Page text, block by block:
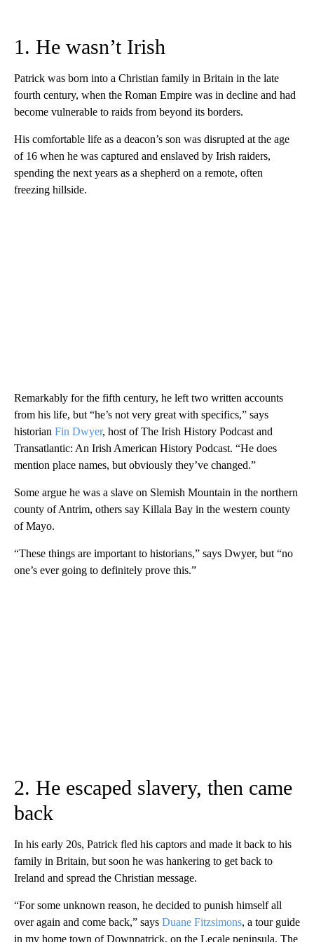
1. He wasn’t Irish
Patrick was born into a Christian family in Britain in the late
fourth century, when the Roman Empire was in decline and had
become vulnerable to raids from beyond its borders.
His comfortable life as a deacon’s son was disrupted at the age
of 16 when he was captured and enslaved by Irish raiders,
spending the next years as a shepherd on a remote, often
freezing hillside.
Remarkably for the fifth century, he left two written accounts
from his life, but “he’s not very great with specifics,” says
historian Fin Dwyer, host of The Irish History Podcast and
Transatlantic: An Irish American History Podcast. “He does
mention place names, but obviously they’ve changed.”
Some argue he was a slave on Slemish Mountain in the northern
county of Antrim, others say Killala Bay in the western county
of Mayo.
“These things are important to historians,” says Dwyer, but “no
one’s ever going to definitely prove this.”
2. He escaped slavery, then came
back
In his early 20s, Patrick fled his captors and made it back to his
family in Britain, but soon he was hankering to get back to
Ireland and spread the Christian message.
“For some unknown reason, he decided to punish himself all
over again and come back,” says Duane Fitzsimons, a tour guide
in my home town of Downpatrick, on the Lecale peninsula. The